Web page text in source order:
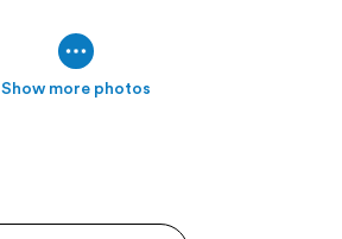
Show more photos